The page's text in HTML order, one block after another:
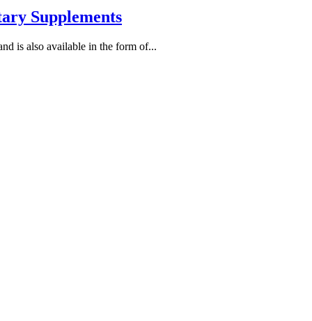
Supplements
is also available in the form of...